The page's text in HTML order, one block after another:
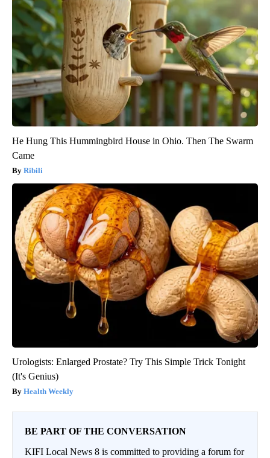
He Hung This Hummingbird House in Ohio. Then The Swarm
Came
Ribili
Urologists: Enlarged Prostate? Try This Simple Trick Tonight
(It's Genius)
Health Weekly
BE PART OF THE CONVERSATION
KIFI Local News 8 is committed to providing a forum for